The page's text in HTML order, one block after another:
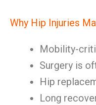
Why Hip Injuries
Mobility-
Surgery is
Hip
Long